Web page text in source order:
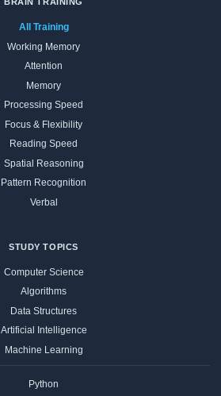
All Training
Working Memory
Attention
Memory
Processing Speed
Focus & Flexibility
Reading Speed
Spatial Reasoning
Pattern Recognition
Verbal
STUDY TOPICS
Computer Science
Algorithms
Data Structures
Artificial Intelligence
Machine Learning
Python